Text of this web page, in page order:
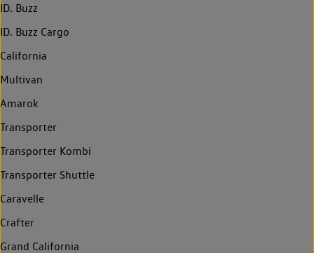
ID. Buzz
ID. Buzz Cargo
California
Multivan
Amarok
Transporter
Transporter Kombi
Transporter Shuttle
Caravelle
Crafter
Grand California